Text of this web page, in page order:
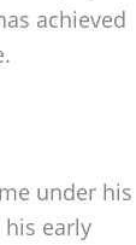
achieved
under his
his early